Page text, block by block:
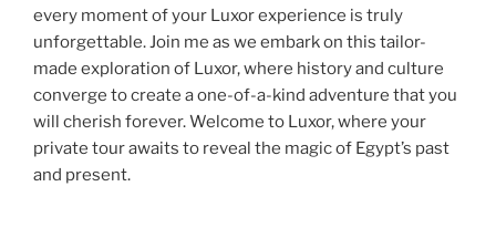
every moment of your Luxor experience is truly
unforgettable. Join me as we embark on this tailor-
made exploration of Luxor, where history and culture
converge to create a one-of-a-kind adventure that you
will cherish forever. Welcome to Luxor, where your
private tour awaits to reveal the magic of Egypt’s past
and present.